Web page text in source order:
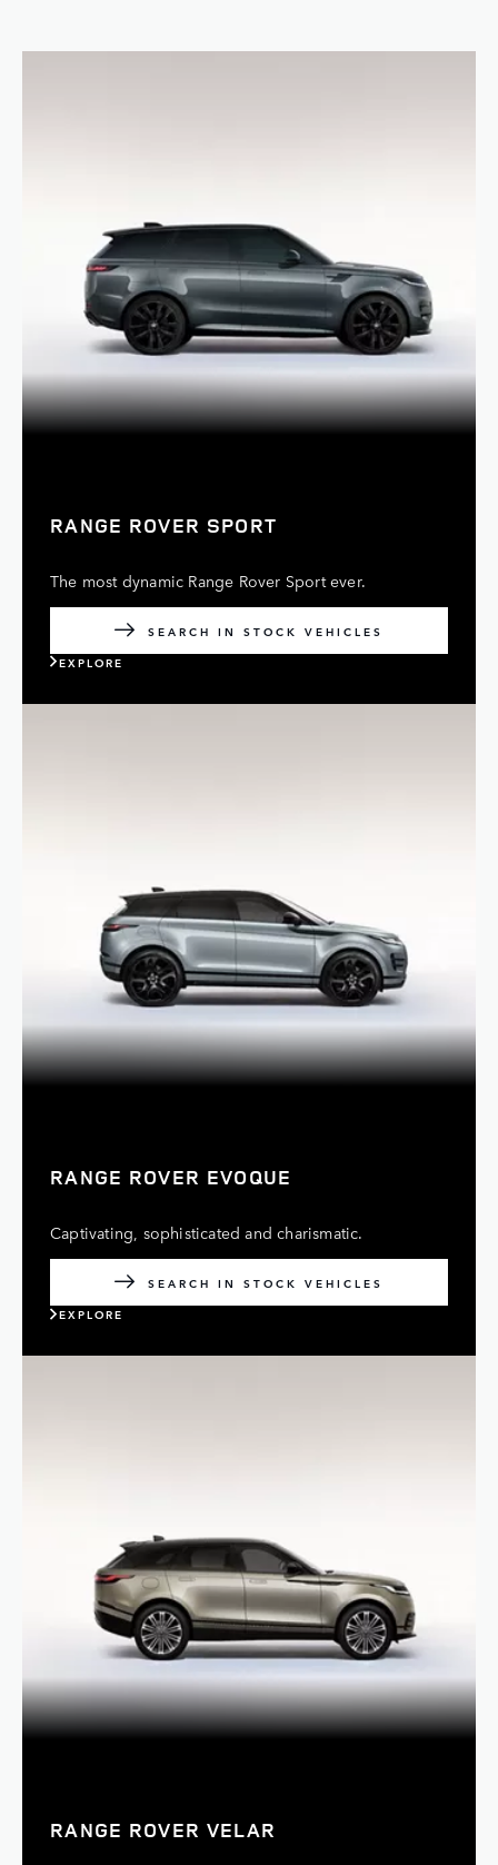
RANGE ROVER SPORT
The most dynamic Range Rover Sport ever.
SEARCH IN STOCK VEHICLES
EXPLORE
RANGE ROVER EVOQUE
Captivating, sophisticated and charismatic.
SEARCH IN STOCK VEHICLES
EXPLORE
RANGE ROVER VELAR